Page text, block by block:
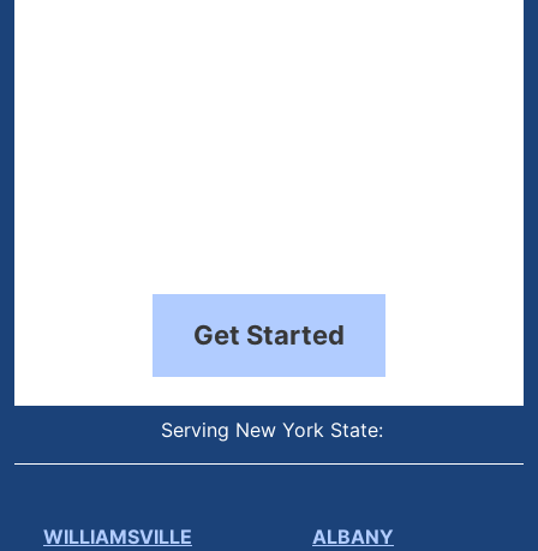
Get Started
Serving New York State:
WILLIAMSVILLE
ALBANY